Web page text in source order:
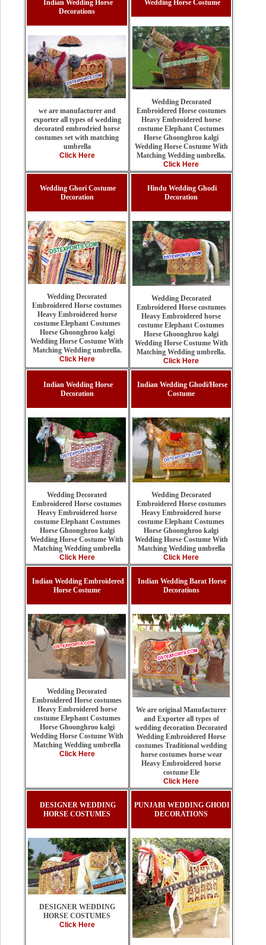
Indian Wedding Horse
Decorations
we are manufacturer and
exporter all types of wedding
decorated embrodried horse
costumes set with matching
umbrella
Click Here
Wedding Horse Costume
Wedding Decorated
Embroidered Horse costumes
Heavy Embroidered horse
costume Elephant Costumes
Horse Ghoonghroo kalgi
Wedding Horse Costume With
Matching Wedding umbrella.
Click Here
Wedding Ghori Costume
Decoration
Wedding Decorated
Embroidered Horse costumes
Heavy Embroidered horse
costume Elephant Costumes
Horse Ghoonghroo kalgi
Wedding Horse Costume With
Matching Wedding umbrella.
Click Here
Hindu Wedding Ghodi
Decoration
Wedding Decorated
Embroidered Horse costumes
Heavy Embroidered horse
costume Elephant Costumes
Horse Ghoonghroo kalgi
Wedding Horse Costume With
Matching Wedding umbrella.
Click Here
Indian Wedding Horse
Decoration
Wedding Decorated
Embroidered Horse costumes
Heavy Embroidered horse
costume Elephant Costumes
Horse Ghoonghroo kalgi
Wedding Horse Costume With
Matching Wedding umbrella
Click Here
Indian Wedding Ghodi/Horse
Costume
Wedding Decorated
Embroidered Horse costumes
Heavy Embroidered horse
costume Elephant Costumes
Horse Ghoonghroo kalgi
Wedding Horse Costume With
Matching Wedding umbrella
Click Here
Indian Wedding Embroidered
Horse Costume
Wedding Decorated
Embroidered Horse costumes
Heavy Embroidered horse
costume Elephant Costumes
Horse Ghoonghroo kalgi
Wedding Horse Costume With
Matching Wedding umbrella
Click Here
Indian Wedding Barat Horse
Decorations
We are original Manufacturer
and Exporter all types of
wedding decoration Decorated
Wedding Embroidered Horse
costumes Traditional wedding
horse costumes horse wear
Heavy Embroidered horse
costume Ele
Click Here
DESIGNER WEDDING
HORSE COSTUMES
DESIGNER WEDDING
HORSE COSTUMES
Click Here
PUNJABI WEDDING GHODI
DECORATIONS